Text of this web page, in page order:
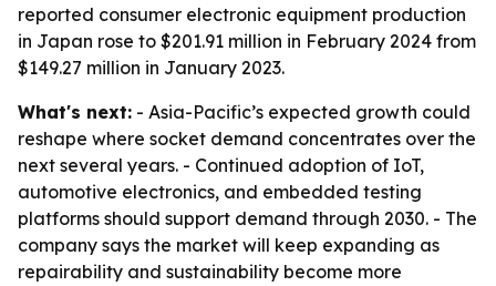
reported consumer electronic equipment production
in Japan rose to $201.91 million in February 2024 from
$149.27 million in January 2023.
What's next: - Asia-Pacific’s expected growth could
reshape where socket demand concentrates over the
next several years. - Continued adoption of IoT,
automotive electronics, and embedded testing
platforms should support demand through 2030. - The
company says the market will keep expanding as
repairability and sustainability become more